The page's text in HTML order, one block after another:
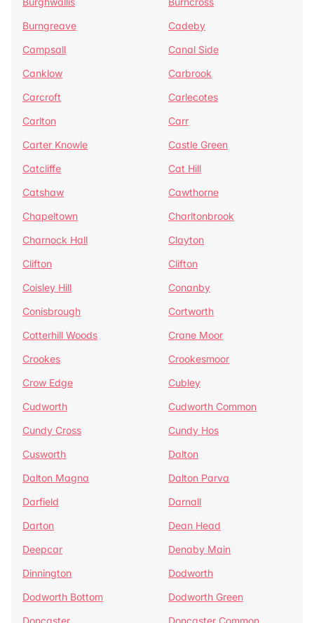
Burngreave
Cadeby
Campsall
Canal Side
Canklow
Carbrook
Carcroft
Carlecotes
Carlton
Carr
Carter Knowle
Castle Green
Catcliffe
Cat Hill
Catshaw
Cawthorne
Chapeltown
Charltonbrook
Charnock Hall
Clayton
Clifton
Clifton
Coisley Hill
Conanby
Conisbrough
Cortworth
Cotterhill Woods
Crane Moor
Crookes
Crookesmoor
Crow Edge
Cubley
Cudworth
Cudworth Common
Cundy Cross
Cundy Hos
Cusworth
Dalton
Dalton Magna
Dalton Parva
Darfield
Darnall
Darton
Dean Head
Deepcar
Denaby Main
Dinnington
Dodworth
Dodworth Bottom
Dodworth Green
Doncaster
Doncaster Common